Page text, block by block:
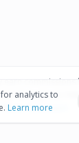
earn commissions
through our
Disclosure
analytics to
Learn more